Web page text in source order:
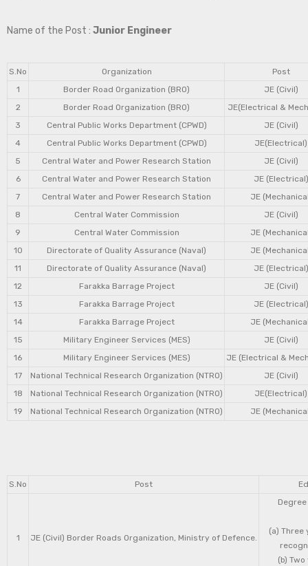
Name of the Post : Junior Engineer
S.No Organization
Post
1
Border Road Organization (BRO)
JE (Civil)
2
Border Road Organization (BRO)
JE(Electrical &
3
Central Public Works Department (CPWD)
JE (Civil)
4
Central Public Works Department (CPWD)
JE(Electrical)
5
Central Water and Power Research Station
JE (Civil)
6
Central Water and Power Research Station
JE (Electrical)
7
Central Water and Power Research Station
JE
8
Central Water Commission
JE (Civil)
9
Central Water Commission
JE
10
Directorate of Quality Assurance (Naval)
JE
11
Directorate of Quality Assurance (Naval)
JE (Electrical)
12
Farakka Barrage Project
JE (Civil)
13
Farakka Barrage Project
JE (Electrical)
14
Farakka Barrage Project
JE
15
Military Engineer Services (MES)
JE (Civil)
16
Military Engineer Services (MES)
JE (Electrical &
17
National Technical Research Organization (NTRO)
JE (Civil)
18
National Technical Research Organization (NTRO)
JE(Electrical)
19
National Technical Research Organization (NTRO) JE
S.No Post
1 JE (Civil) Border Roads Organization, Ministry of Defence.
(a) Three
(b)